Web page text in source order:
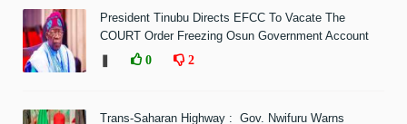
President Tinubu Directs EFCC To Vacate The
COURT Order Freezing Osun Government Account
0 2
Trans-Saharan Highway : Gov. Nwifuru Warns